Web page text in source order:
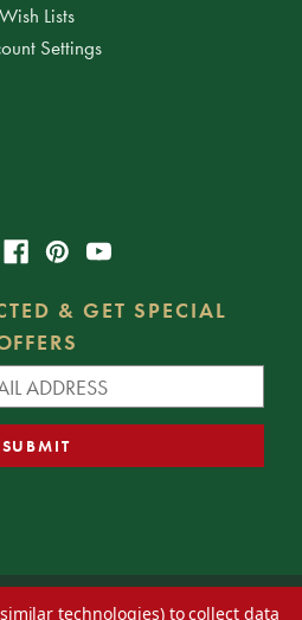
Wish Lists
Settings
& GET SPECIAL
technologies) to collect data